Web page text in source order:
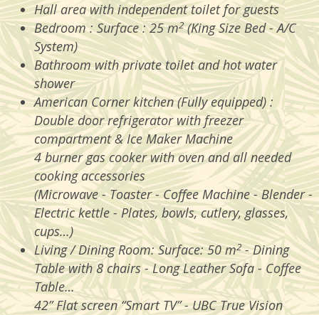
Hall area with independent toilet for guests
Bedroom : Surface : 25 m2(King Size Bed - A/C
System)
Bathroom with private toilet and hot water
shower
American Corner kitchen (Fully equipped) :
Double door refrigerator with freezer
compartment & Ice Maker Machine
4 burner gas cooker with oven and all needed
cooking accessories
(Microwave - Toaster - Coffee Machine - Blender -
Electric kettle - Plates, bowls, cutlery, glasses,
cups…)
Living / Dining Room: Surface: 50 m2- Dining
Table with 8 chairs - Long Leather Sofa - Coffee
Table…
42” Flat screen “Smart TV” - UBC True Vision